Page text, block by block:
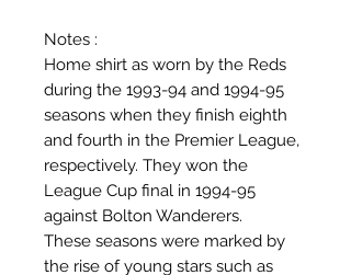
Notes :
Home shirt as worn by the Reds
during the 1993-94 and 1994-95
seasons when they finish eighth
and fourth in the Premier League,
respectively. They won the
League Cup final in 1994-95
against Bolton Wanderers.
These seasons were marked by
the rise of young stars such as